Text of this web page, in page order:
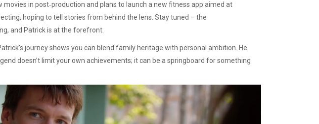
movies in post‑production and plans to launch a new fitness app aimed at
hoping to tell stories from behind the lens. Stay tuned – the
and Patrick is at the forefront.
journey shows you can blend family heritage with personal ambition. He
doesn’t limit your own achievements; it can be a springboard for something